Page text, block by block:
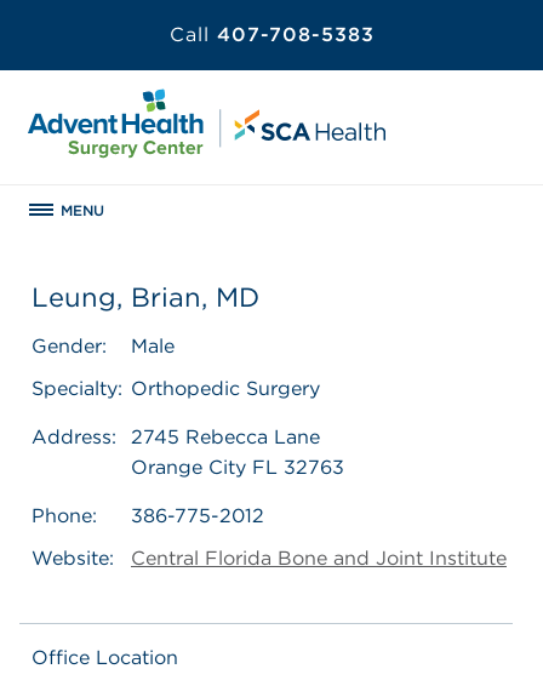
Call 407-708-5383
MENU
Leung, Brian, MD
Gender:
Male
Specialty: Orthopedic Surgery
Address:
2745 Rebecca Lane
Orange City FL 32763
Phone:
386-775-2012
Website:
Central Florida Bone and Joint Institute
Office Location